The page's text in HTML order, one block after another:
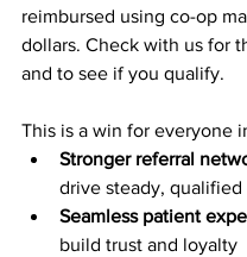
reimbursed using co-op
dollars. Check with us for
and to see if you qualify.
This is a win for everyone
Stronger referral
drive steady, qualified
Seamless patient
build trust and loyalty